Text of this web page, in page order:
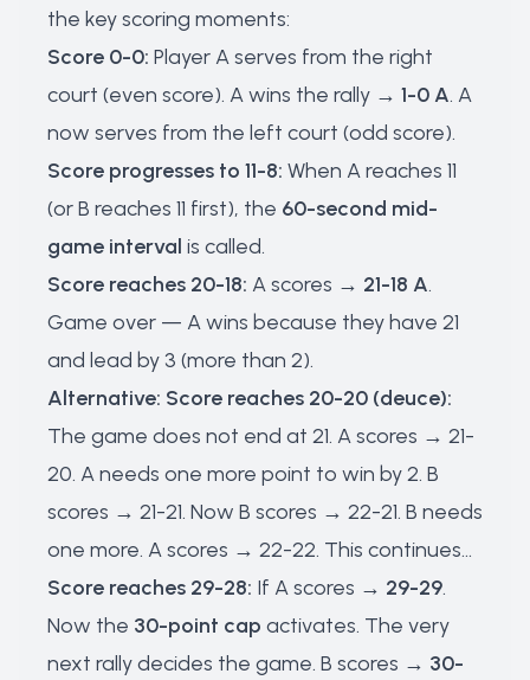
the key scoring moments:
Score 0-0: Player A serves from the right
court (even score). A wins the rally → 1-0 A. A
now serves from the left court (odd score).
Score progresses to 11-8: When A reaches 11
(or B reaches 11 first), the 60-second mid-
game interval is called.
Score reaches 20-18: A scores → 21-18 A.
Game over — A wins because they have 21
and lead by 3 (more than 2).
Alternative: Score reaches 20-20 (deuce):
The game does not end at 21. A scores → 21-
20. A needs one more point to win by 2. B
scores → 21-21. Now B scores → 22-21. B needs
one more. A scores → 22-22. This continues...
Score reaches 29-28: If A scores → 29-29.
Now the 30-point cap activates. The very
next rally decides the game. B scores → 30-